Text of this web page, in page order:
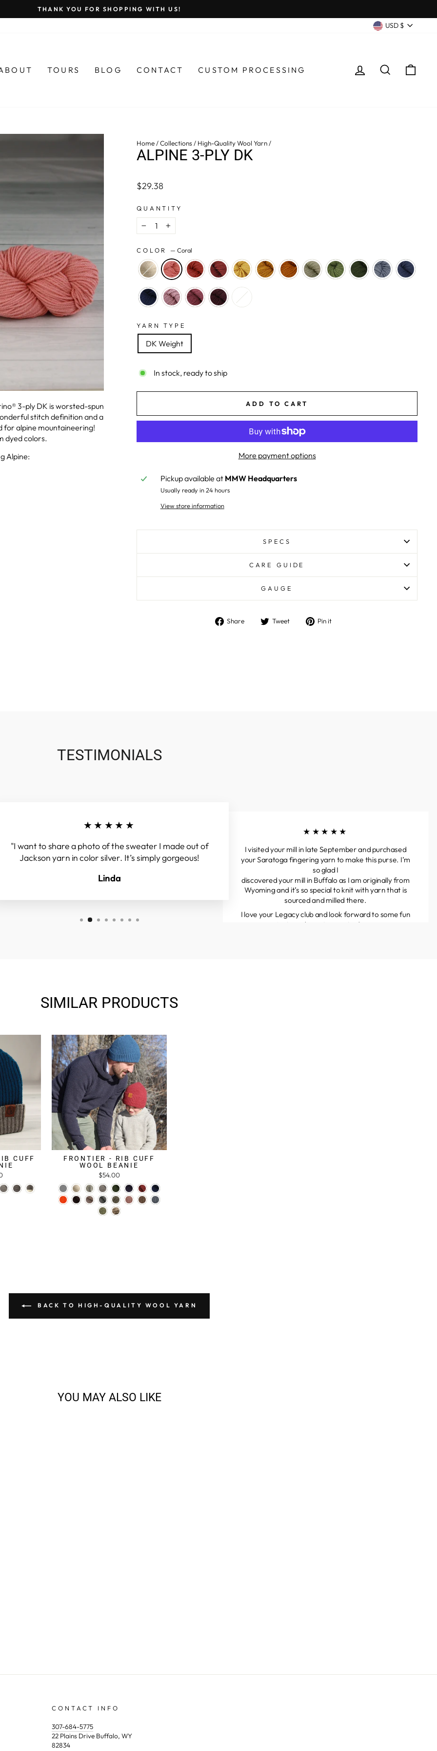
THANK YOU FOR SHOPPING WITH US!
USD $
TOURS BLOG CONTACT CUSTOM PROCESSING LOG INSEARCH
3-ply DK is worsted-spun
stitch definition and a
for alpine mountaineering!
dyed colors.
Alpine:
Home/Collections/ High-Quality Wool Yarn/
ALPINE 3-PLY DK
Regular
$29.38
QUANTITY
− +
COLOR —Coral
YARN TYPE
DK Weight
In stock, ready to ship
ADD TO CART
More payment options
Pickup available at MMW Headquarters
Usually ready in 24 hours
View store information
SPECS
CARE GUIDE
GAUGE
Share
Share Tweet
TweetPin it
TESTIMONIALS
★★★★★
"I want to share a photo of the sweater I made out of
Jackson yarn in color silver. It’s simply gorgeous!
Linda
★★★★★
I visited your mill in late September and purchased
your Saratoga fingering yarn to make this purse. I’m
so glad I
discovered your mill in Buffalo as I am originally from
Wyoming and it’s so special to knit with yarn that is
sourced and milled there.
I love your Legacy club and look forward to some fun
projects and great yarns to discover.
SIMILAR PRODUCTS
CUFF
FRONTIER - RIB CUFF
WOOL BEANIE
$54.00
BACK TO HIGH-QUALITY WOOL YARN
YOU MAY ALSO LIKE
CONTACT INFO
307-684-5775
22 Plains Drive Buffalo, WY
82834